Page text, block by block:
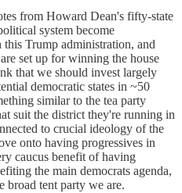
from Howard Dean's fifty-state
system become
Trump administration, and
set up for winning the house
that we should invest largely
democratic states in ~50
similar to the tea party
suit the district they're running in
to crucial ideology of the
onto having progressives in
caucus benefit of having
the main democrats agenda,
broad tent party we are.